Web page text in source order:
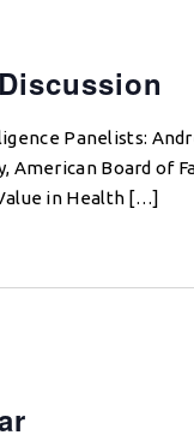
Panelists:
American Board of
in Health […]